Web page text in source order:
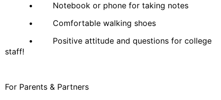
• Notebook or phone for taking notes
• Comfortable walking shoes
• Positive attitude and questions for college
staff!
For Parents & Partners